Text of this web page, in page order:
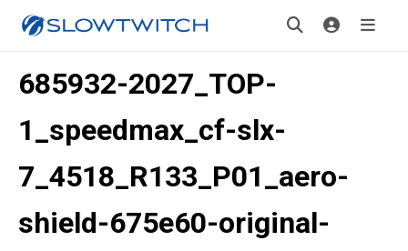
685932-2027_TOP-
1_speedmax_cf-slx-
7_4518_R133_P01_aero-
shield-675e60-original-